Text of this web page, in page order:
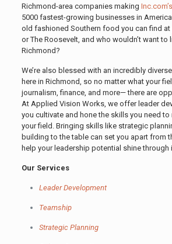
Richmond-area companies making
5000 fastest-growing businesses in
old fashioned Southern food you can find
or The Roosevelt, and who wouldn’t want to
Richmond?
We’re also blessed with an incredibly
here in Richmond, so no matter what your
journalism, finance, and more— there are
At Applied Vision Works, we offer leader
you cultivate and hone the skills you need
your field. Bringing skills like strategic
building to the table can set you apart from
help your leadership potential shine through
Our Services
Leader Development
Teamship
Strategic Planning